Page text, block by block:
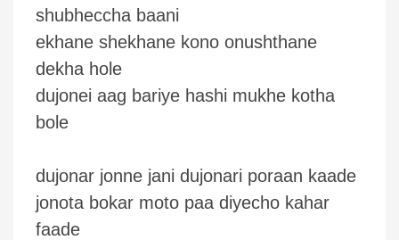
shubheccha baani
ekhane shekhane kono onushthane
dekha hole
dujonei aag bariye hashi mukhe kotha
bole
dujonar jonne jani dujonari poraan kaade
jonota bokar moto paa diyecho kahar
faade